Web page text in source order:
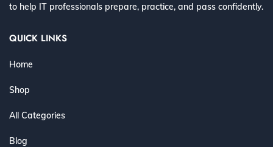
to help IT professionals prepare, practice, and pass confidently.
QUICK LINKS
Home
Shop
All Categories
Blog